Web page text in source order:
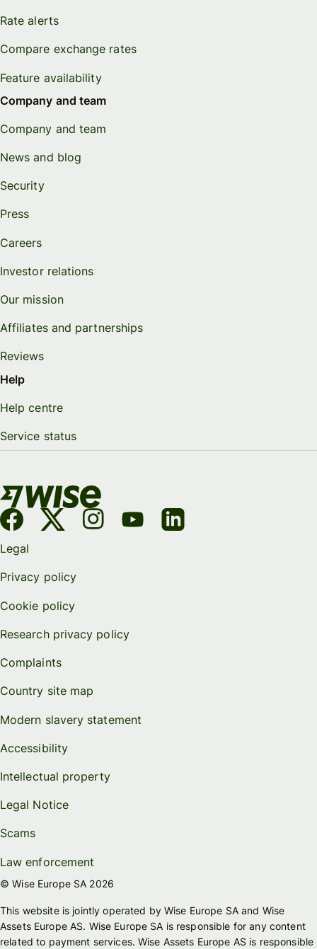
Rate alerts
Compare exchange rates
Feature availability
Company and team
Company and team
News and blog
Security
Press
Careers
Investor relations
Our mission
Affiliates and partnerships
Reviews
Help
Help centre
Service status
Legal
Privacy policy
Cookie policy
Research privacy policy
Complaints
Country site map
Modern slavery statement
Accessibility
Intellectual property
Legal Notice
Scams
Law enforcement
© Wise Europe SA 2026
This website is jointly operated by Wise Europe SA and Wise
Assets Europe AS. Wise Europe SA is responsible for any content
related to payment services. Wise Assets Europe AS is responsible